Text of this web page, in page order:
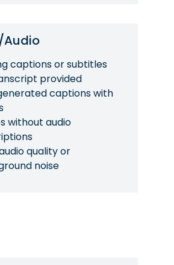
Audio
captions or subtitles
provided
captions with
without audio
quality or
noise